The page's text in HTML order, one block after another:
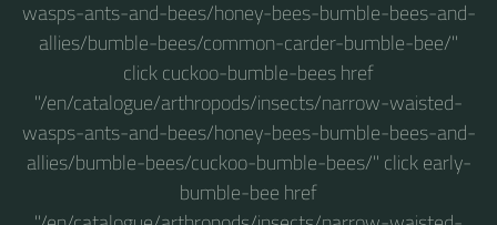
wasps-ants-and-bees/honey-bees-bumble-bees-and-
allies/bumble-bees/common-carder-bumble-bee/"
click cuckoo-bumble-bees href
"/en/catalogue/arthropods/insects/narrow-waisted-
wasps-ants-and-bees/honey-bees-bumble-bees-and-
allies/bumble-bees/cuckoo-bumble-bees/" click early-
bumble-bee href